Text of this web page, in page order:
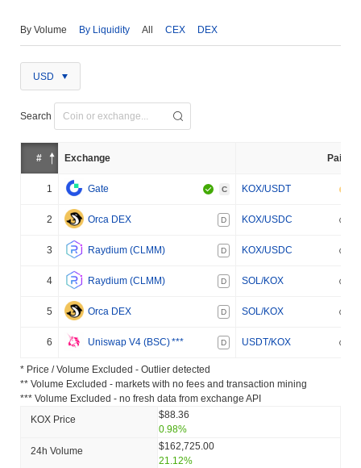
By Volume By Liquidity All CEX DEX
USD
Search
# Exchange Pair
1 Gate C KOX/USDT
2 Orca DEX D KOX/USDC
3 Raydium (CLMM) D KOX/USDC
4 Raydium (CLMM) D SOL/KOX
5 Orca DEX D SOL/KOX
6 Uniswap V4 (BSC)*** D USDT/KOX
* Price / Volume Excluded - Outlier detected
** Volume Excluded - markets with no fees and transaction mining
*** Volume Excluded - no fresh data from exchange API
KOX Price
$88.36
0.98%
24h Volume
$162,725.00
21.12%